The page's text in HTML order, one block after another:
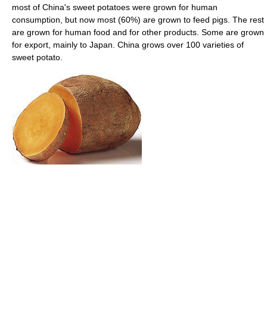
most of China's sweet potatoes were grown for human
consumption, but now most (60%) are grown to feed pigs. The rest
are grown for human food and for other products. Some are grown
for export, mainly to Japan. China grows over 100 varieties of
sweet potato.